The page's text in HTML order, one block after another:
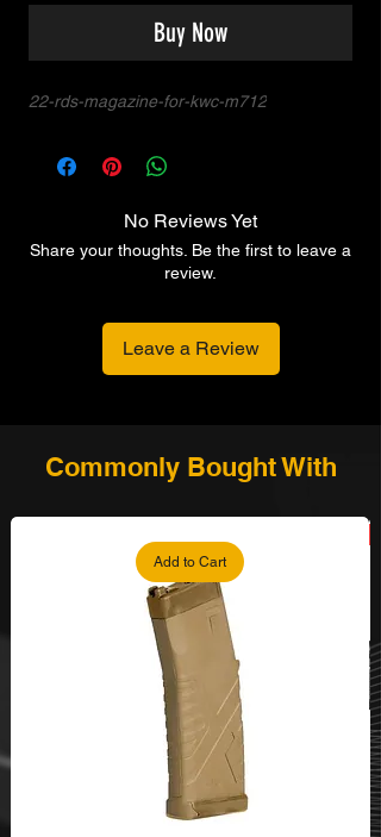
Buy Now
22-rds-magazine-for-kwc-m712
No Reviews Yet
Share your thoughts. Be the first to leave a
review.
Leave a Review
Commonly Bought With
Add to Cart